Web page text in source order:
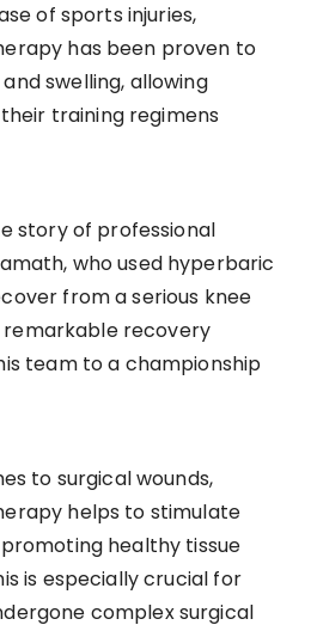
of sports injuries,
has been proven to
swelling, allowing
training regimens
story of professional
who used hyperbaric
from a serious knee
remarkable recovery
team to a championship
to surgical wounds,
helps to stimulate
healthy tissue
is especially crucial for
complex surgical